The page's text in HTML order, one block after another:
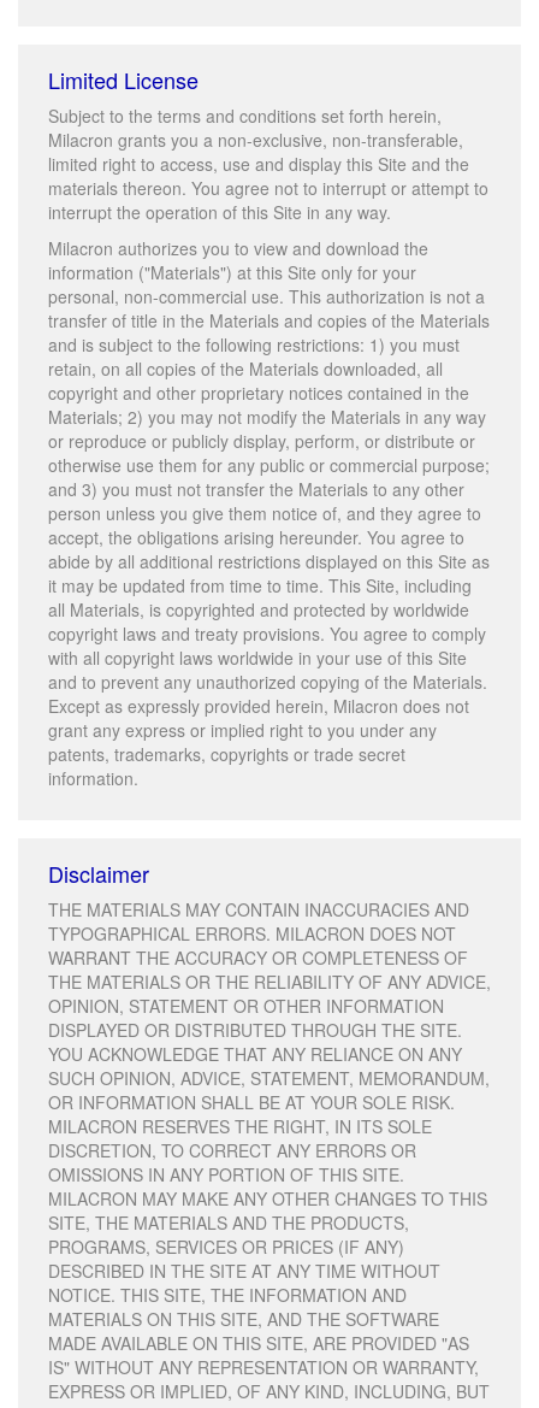
Limited License
Subject to the terms and conditions set forth herein,
Milacron grants you a non-exclusive, non-transferable,
limited right to access, use and display this Site and the
materials thereon. You agree not to interrupt or attempt to
interrupt the operation of this Site in any way.
Milacron authorizes you to view and download the
information ("Materials") at this Site only for your
personal, non-commercial use. This authorization is not a
transfer of title in the Materials and copies of the Materials
and is subject to the following restrictions: 1) you must
retain, on all copies of the Materials downloaded, all
copyright and other proprietary notices contained in the
Materials; 2) you may not modify the Materials in any way
or reproduce or publicly display, perform, or distribute or
otherwise use them for any public or commercial purpose;
and 3) you must not transfer the Materials to any other
person unless you give them notice of, and they agree to
accept, the obligations arising hereunder. You agree to
abide by all additional restrictions displayed on this Site as
it may be updated from time to time. This Site, including
all Materials, is copyrighted and protected by worldwide
copyright laws and treaty provisions. You agree to comply
with all copyright laws worldwide in your use of this Site
and to prevent any unauthorized copying of the Materials.
Except as expressly provided herein, Milacron does not
grant any express or implied right to you under any
patents, trademarks, copyrights or trade secret
information.
Disclaimer
THE MATERIALS MAY CONTAIN INACCURACIES AND
TYPOGRAPHICAL ERRORS. MILACRON DOES NOT
WARRANT THE ACCURACY OR COMPLETENESS OF
THE MATERIALS OR THE RELIABILITY OF ANY ADVICE,
OPINION, STATEMENT OR OTHER INFORMATION
DISPLAYED OR DISTRIBUTED THROUGH THE SITE.
YOU ACKNOWLEDGE THAT ANY RELIANCE ON ANY
SUCH OPINION, ADVICE, STATEMENT, MEMORANDUM,
OR INFORMATION SHALL BE AT YOUR SOLE RISK.
MILACRON RESERVES THE RIGHT, IN ITS SOLE
DISCRETION, TO CORRECT ANY ERRORS OR
OMISSIONS IN ANY PORTION OF THIS SITE.
MILACRON MAY MAKE ANY OTHER CHANGES TO THIS
SITE, THE MATERIALS AND THE PRODUCTS,
PROGRAMS, SERVICES OR PRICES (IF ANY)
DESCRIBED IN THE SITE AT ANY TIME WITHOUT
NOTICE. THIS SITE, THE INFORMATION AND
MATERIALS ON THIS SITE, AND THE SOFTWARE
MADE AVAILABLE ON THIS SITE, ARE PROVIDED "AS
IS" WITHOUT ANY REPRESENTATION OR WARRANTY,
EXPRESS OR IMPLIED, OF ANY KIND, INCLUDING, BUT